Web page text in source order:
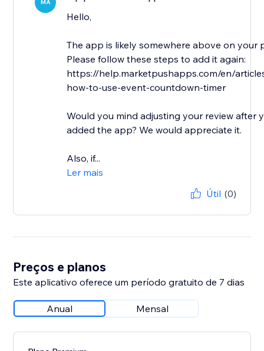
MA
Hello,
The app is likely somewhere above on your
Please follow these steps to add it again:
https://help.marketpushapps.com/en/
how-to-use-event-countdown-timer
Would you mind adjusting your review after
added the app? We would appreciate it.
Also, if...
Ler mais
Útil (0)
Preços e planos
Este aplicativo oferece um período gratuito de 7 dias
Anual Mensal